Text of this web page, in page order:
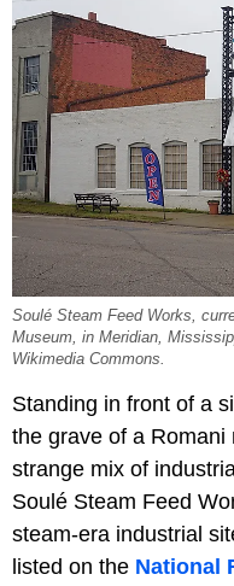
Soulé Steam Feed Works,
Museum, in Meridian,
Wikimedia Commons.
Standing in front of a
the grave of a
strange mix of
Soulé Steam Feed
steam-era industrial
listed on the National